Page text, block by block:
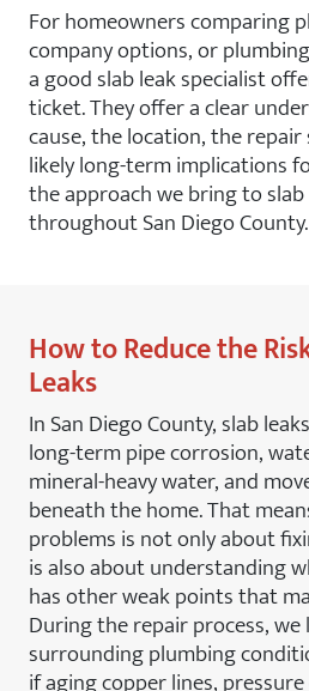
For homeowners comparing
company options, or
a good slab leak specialist
ticket. They offer a clear
cause, the location, the
likely long-term implications
the approach we bring to
throughout San Diego County.
How to Reduce the
Leaks
In San Diego County, slab
long-term pipe corrosion,
mineral-heavy water, and
beneath the home. That
problems is not only about
is also about understanding
has other weak points that
During the repair process,
surrounding plumbing
if aging copper lines,